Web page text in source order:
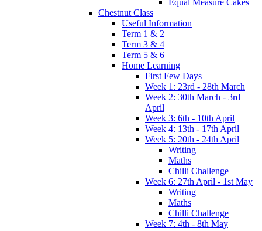
Chestnut Class
Useful Information
Term 1 & 2
Term 3 & 4
Term 5 & 6
Home Learning
First Few Days
Week 1: 23rd - 28th March
Week 2: 30th March - 3rd
April
Week 3: 6th - 10th April
Week 4: 13th - 17th April
Week 5: 20th - 24th April
Writing
Maths
Chilli Challenge
Week 6: 27th April - 1st May
Writing
Maths
Chilli Challenge
Week 7: 4th - 8th May